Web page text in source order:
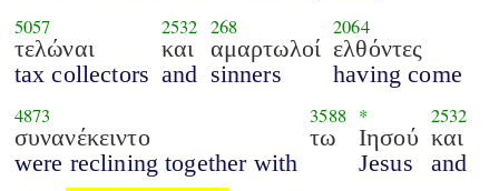
5057
τελώναι
tax collectors
2532
και
and
268
αμαρτωλοί
sinners
2064
ελθόντες
having come
4873
συνανέκειντο
were reclining together with
3588
τω
*
Ιησού
Jesus
2532
και
and